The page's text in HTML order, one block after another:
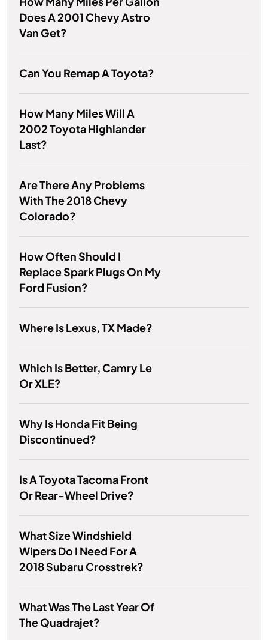
Does A 2001 Chevy Astro
Van Get?
Can You Remap A Toyota?
How Many Miles Will A
2002 Toyota Highlander
Last?
Are There Any Problems
With The 2018 Chevy
Colorado?
How Often Should I
Replace Spark Plugs On My
Ford Fusion?
Where Is Lexus, TX Made?
Which Is Better, Camry Le
Or XLE?
Why Is Honda Fit Being
Discontinued?
Is A Toyota Tacoma Front
Or Rear-Wheel Drive?
What Size Windshield
Wipers Do I Need For A
2018 Subaru Crosstrek?
What Was The Last Year Of
The Quadrajet?